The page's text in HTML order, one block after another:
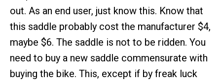
out. As an end user, just know this. Know that
this saddle probably cost the manufacturer $4,
maybe $6. The saddle is not to be ridden. You
need to buy a new saddle commensurate with
buying the bike. This, except if by freak luck